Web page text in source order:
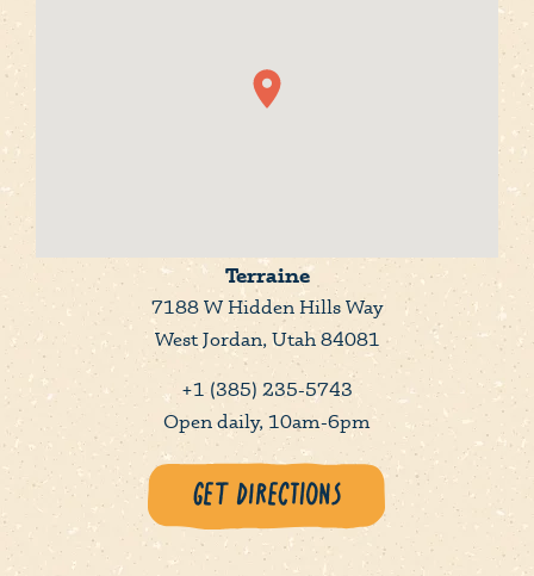
Terraine
7188 W Hidden Hills Way
West Jordan, Utah 84081
+1 (385) 235-5743
Open daily, 10am-6pm
Get Directions